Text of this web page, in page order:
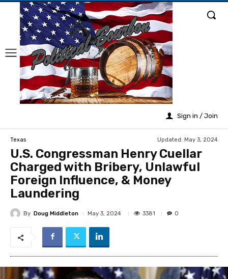
Sign in / Join
Texas Updated: May 3, 2024
U.S. Congressman Henry Cuellar
Charged with Bribery, Unlawful
Foreign Influence, & Money
Laundering
By Doug Middleton May 3, 2024 3381 0